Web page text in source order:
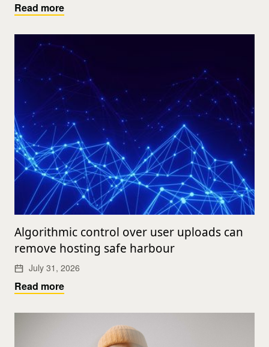
Read more
Algorithmic control over user uploads can
remove hosting safe harbour
July 31, 2026
Read more